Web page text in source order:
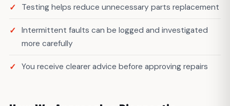
Testing helps reduce unnecessary parts replacement
Intermittent faults can be logged and investigated
more carefully
You receive clearer advice before approving repairs